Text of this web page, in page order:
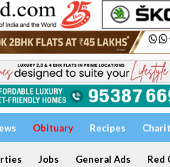
Obituary Recipes
Jobs General Ads Red